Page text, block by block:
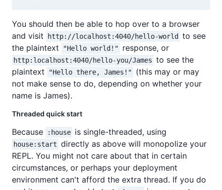
You should then be able to hop over to a browser
and visit
http://localhost:4040/hello-world to see
the plaintext
"Hello world!" response, or
http:localhost:4040/hello-you/James to see the
plaintext
"Hello there, James!"
(this may or may
not make sense to do, depending on whether your
name is James).
Threaded quick start
Because :house is single-threaded, using
house:start directly as above will monopolize your
REPL. You might not care about that in certain
circumstances, or perhaps your deployment
environment can't afford the extra thread. If you do